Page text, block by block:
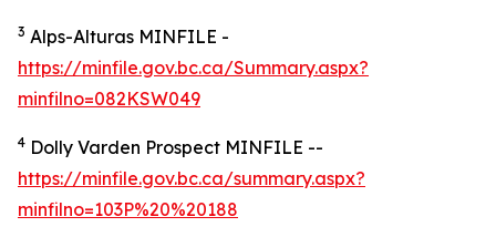
3 Alps-Alturas MINFILE -
https://minfile.gov.bc.ca/Summary.aspx?
minfilno=082KSW049
4 Dolly Varden Prospect MINFILE --
https://minfile.gov.bc.ca/summary.aspx?
minfilno=103P%20%20188